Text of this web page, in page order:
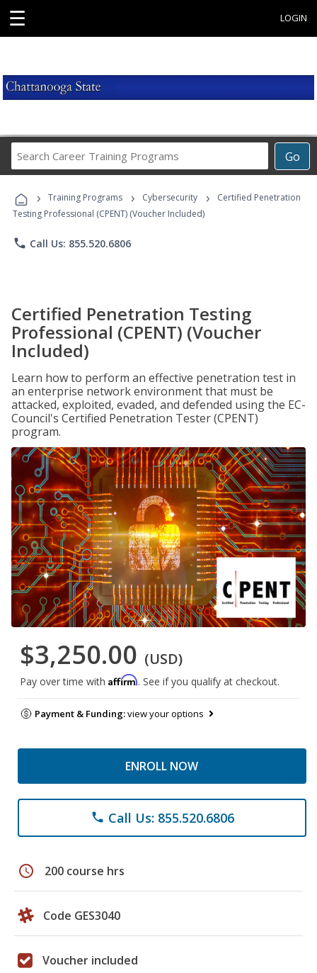
☰ LOGIN
Go
Career
Programs
› Training Programs › Cybersecurity ›
Certified Penetration
Testing Professional (CPENT) (Voucher Included)
phone Call Us: 855.520.6806
Certified Penetration Testing
Professional (CPENT) (Voucher
Included)
Learn how to perform an effective penetration test in
an enterprise network environment that must be
attacked, exploited, evaded, and defended using the EC-
Council's Certified Penetration Tester (CPENT)
program.
$3,250.00 (USD)
Pay over time with Affirm. See if you qualify at checkout.
Payment & Funding:view your options
ENROLL NOW
phone Call Us: 855.520.6806
schedule 200 course hrs
Code GES3040
Voucher included